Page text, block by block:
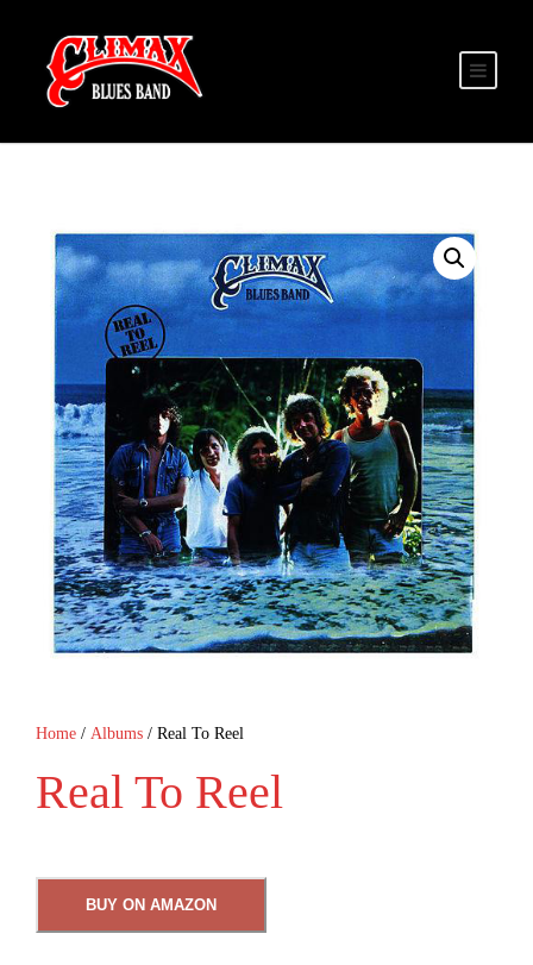
Home / Albums / Real To Reel
Real To Reel
BUY ON AMAZON